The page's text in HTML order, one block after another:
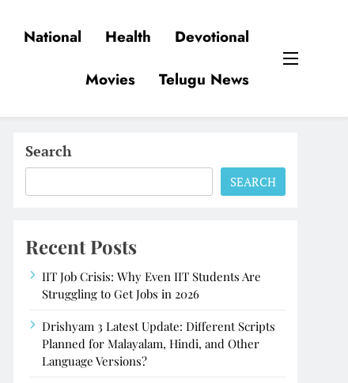
National Health
Devotional
Movies
Telugu News
Search
SEARCH
Recent Posts
IIT Job Crisis: Why Even IIT Students Are
Struggling to Get Jobs in 2026
Drishyam 3 Latest Update: Different Scripts
Planned for Malayalam, Hindi, and Other
Language Versions?